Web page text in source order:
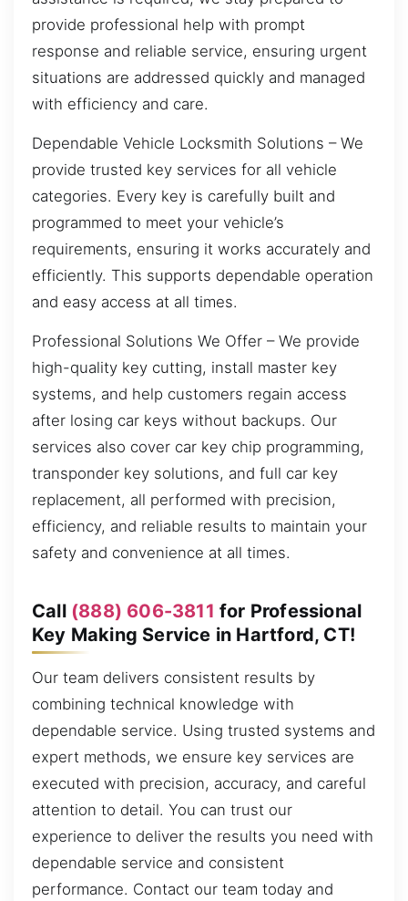
provide professional help with prompt
response and reliable service, ensuring urgent
situations are addressed quickly and managed
with efficiency and care.
Dependable Vehicle Locksmith Solutions – We
provide trusted key services for all vehicle
categories. Every key is carefully built and
programmed to meet your vehicle’s
requirements, ensuring it works accurately and
efficiently. This supports dependable operation
and easy access at all times.
Professional Solutions We Offer – We provide
high-quality key cutting, install master key
systems, and help customers regain access
after losing car keys without backups. Our
services also cover car key chip programming,
transponder key solutions, and full car key
replacement, all performed with precision,
efficiency, and reliable results to maintain your
safety and convenience at all times.
Call (888) 606-3811 for Professional
Key Making Service in Hartford, CT!
Our team delivers consistent results by
combining technical knowledge with
dependable service. Using trusted systems and
expert methods, we ensure key services are
executed with precision, accuracy, and careful
attention to detail. You can trust our
experience to deliver the results you need with
dependable service and consistent
performance. Contact our team today and